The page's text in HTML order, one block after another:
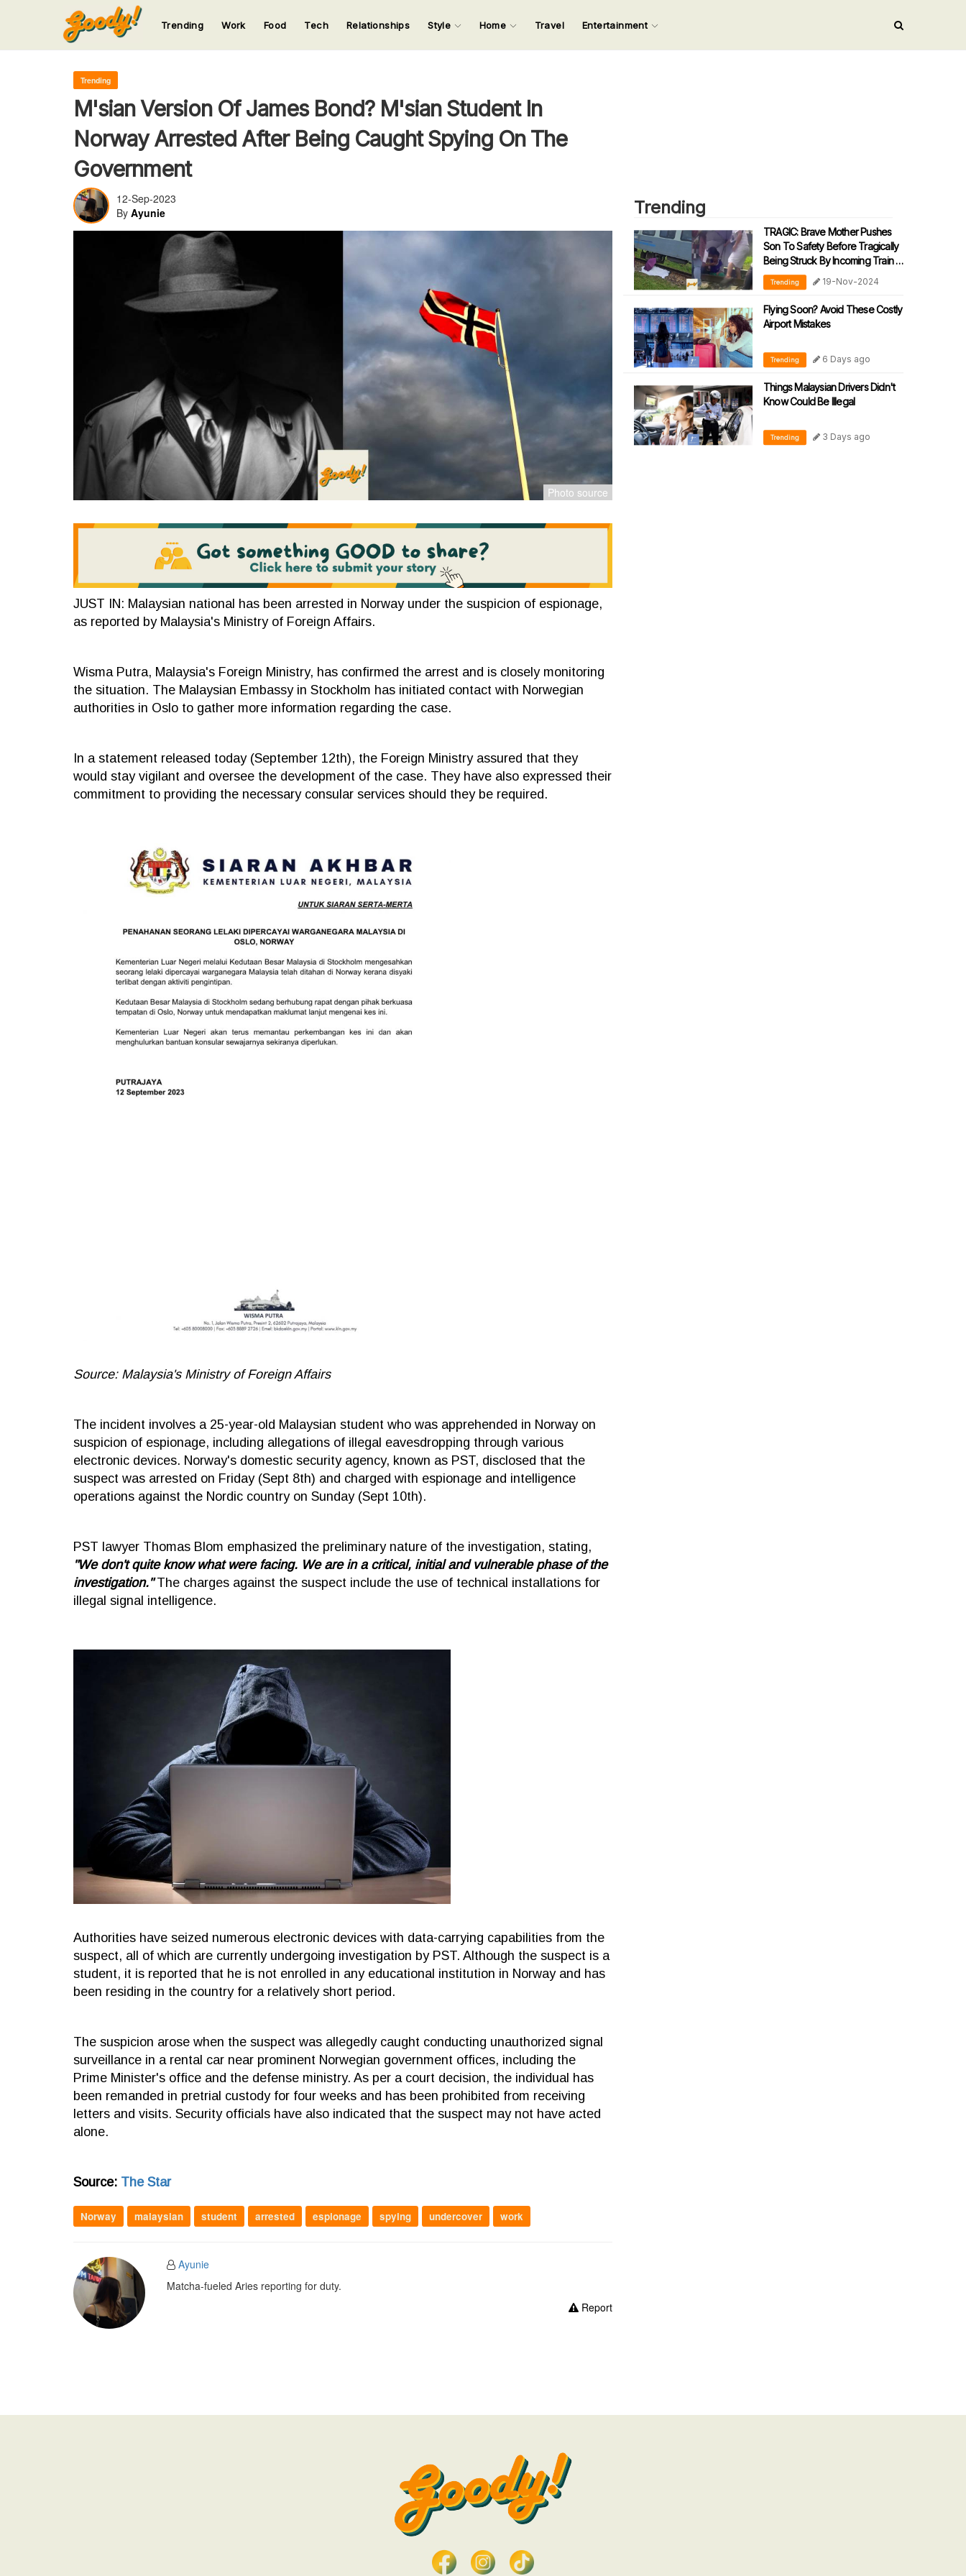
Input your search keywords and press Enter.
123
Trending Work Food Tech Relationships Style Home Travel Entertainment
Trending
M'sian Version Of James Bond? M'sian Student In
Norway Arrested After Being Caught Spying On The
Government
12-Sep-2023
By Ayunie
JUST IN: Malaysian national has been arrested in Norway under the suspicion of espionage,
as reported by Malaysia's Ministry of Foreign Affairs.
Wisma Putra, Malaysia's Foreign Ministry, has confirmed the arrest and is closely monitoring
the situation. The Malaysian Embassy in Stockholm has initiated contact with Norwegian
authorities in Oslo to gather more information regarding the case.
In a statement released today (September 12th), the Foreign Ministry assured that they
would stay vigilant and oversee the development of the case. They have also expressed their
commitment to providing the necessary consular services should they be required.
Source: Malaysia's Ministry of Foreign Affairs
The incident involves a 25-year-old Malaysian student who was apprehended in Norway on
suspicion of espionage, including allegations of illegal eavesdropping through various
electronic devices. Norway's domestic security agency, known as PST, disclosed that the
suspect was arrested on Friday (Sept 8th) and charged with espionage and intelligence
operations against the Nordic country on Sunday (Sept 10th).
PST lawyer Thomas Blom emphasized the preliminary nature of the investigation, stating,
"We don't quite know what were facing. We are in a critical, initial and vulnerable phase of the
investigation."The charges against the suspect include the use of technical installations for
illegal signal intelligence.
Authorities have seized numerous electronic devices with data-carrying capabilities from the
suspect, all of which are currently undergoing investigation by PST. Although the suspect is a
student, it is reported that he is not enrolled in any educational institution in Norway and has
been residing in the country for a relatively short period.
The suspicion arose when the suspect was allegedly caught conducting unauthorized signal
surveillance in a rental car near prominent Norwegian government offices, including the
Prime Minister's office and the defense ministry. As per a court decision, the individual has
been remanded in pretrial custody for four weeks and has been prohibited from receiving
letters and visits. Security officials have also indicated that the suspect may not have acted
alone.
Source: The Star
Norway malaysian student arrested espionage spying undercover work
Ayunie
Matcha-fueled Aries reporting for duty.
Report
Trending
TRAGIC: Brave Mother Pushes
Son To Safety Before Tragically
Being Struck By Incoming Train In
Sabah
Trending 19-Nov-2024
Flying Soon? Avoid These Costly
Airport Mistakes
Trending 6 Days ago
Things Malaysian Drivers Didn't
Know Could Be Illegal
Trending 3 Days ago